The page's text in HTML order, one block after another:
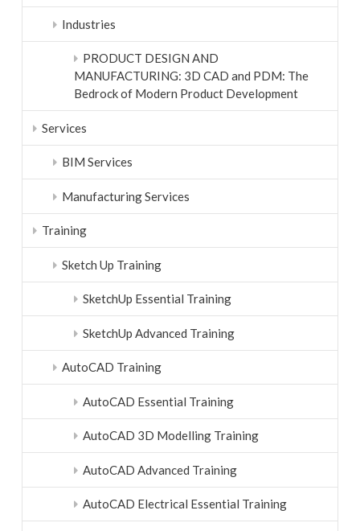
Industries
PRODUCT DESIGN AND
MANUFACTURING: 3D CAD and PDM: The
Bedrock of Modern Product Development
Services
BIM Services
Manufacturing Services
Training
Sketch Up Training
SketchUp Essential Training
SketchUp Advanced Training
AutoCAD Training
AutoCAD Essential Training
AutoCAD 3D Modelling Training
AutoCAD Advanced Training
AutoCAD Electrical Essential Training